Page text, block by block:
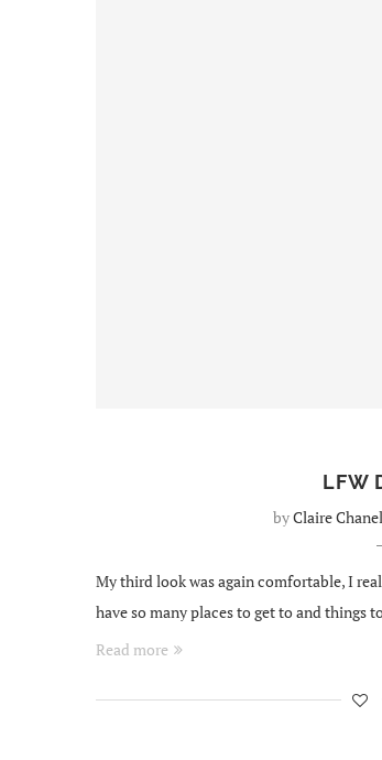
LFW
byClaire
My third look was again comfortable, I
have so many places to get to and things
Read more